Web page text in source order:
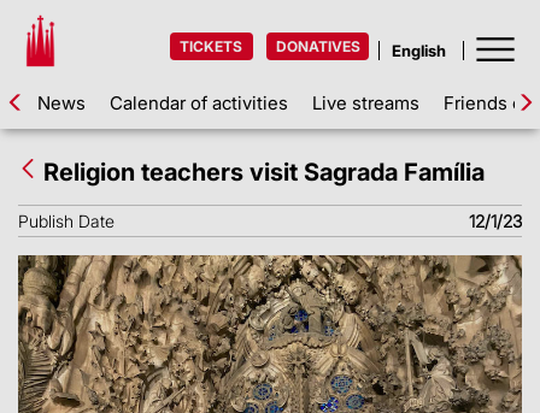
TICKETS DONATIVES
News Calendar of activities Live streams Friends of
Religion teachers visit Sagrada Família
Publish Date 12/1/23